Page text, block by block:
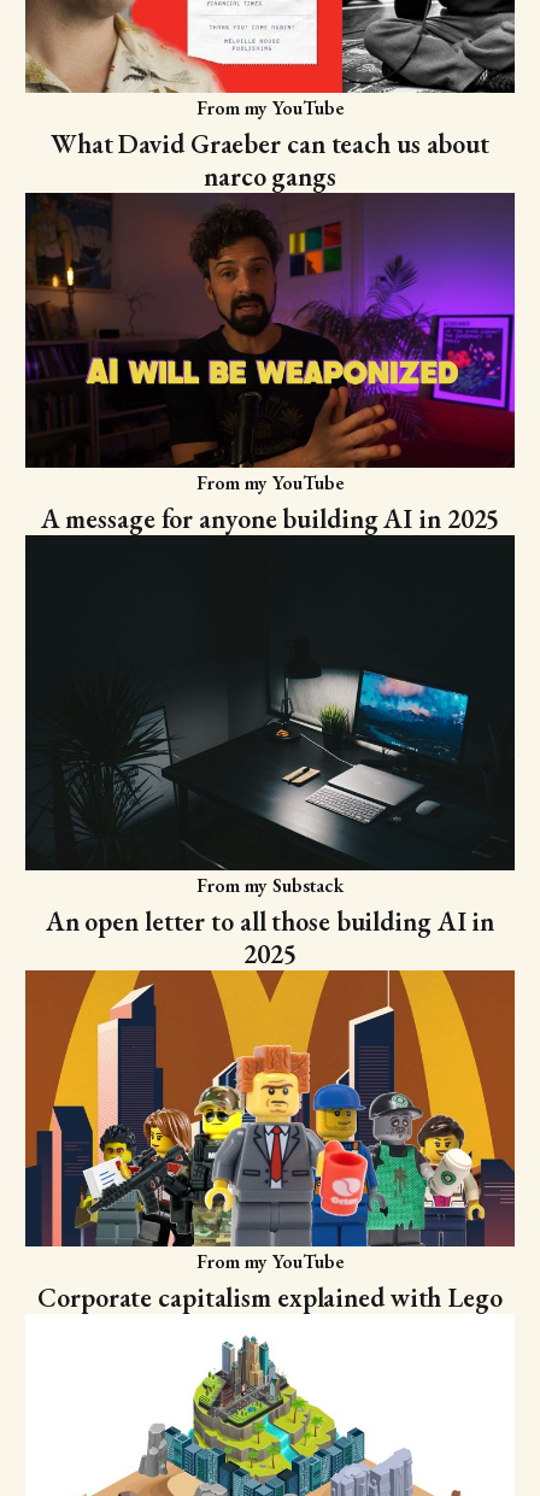
From my YouTube
What David Graeber can teach us about
narco gangs
From my YouTube
A message for anyone building AI in 2025
From my Substack
An open letter to all those building AI in
2025
From my YouTube
Corporate capitalism explained with Lego